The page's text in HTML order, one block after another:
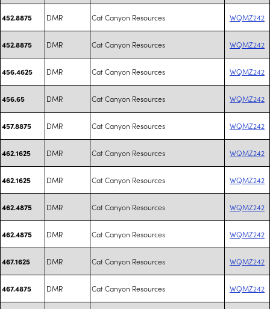
452.8875 DMR Cat Canyon Resources WQMZ242
452.8875 DMR Cat Canyon Resources WQMZ242
456.4625 DMR Cat Canyon Resources WQMZ242
456.65 DMR Cat Canyon Resources WQMZ242
457.8875 DMR Cat Canyon Resources WQMZ242
462.1625 DMR Cat Canyon Resources WQMZ242
462.1625 DMR Cat Canyon Resources WQMZ242
462.4875 DMR Cat Canyon Resources WQMZ242
462.4875 DMR Cat Canyon Resources WQMZ242
467.1625 DMR Cat Canyon Resources WQMZ242
467.4875 DMR Cat Canyon Resources WQMZ242